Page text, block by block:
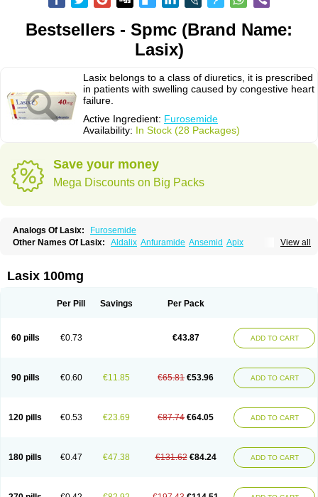
Bestsellers - Spmc (Brand Name:
Lasix)
Lasix belongs to a class of diuretics, it is prescribed
in patients with swelling caused by congestive heart
failure.
Active Ingredient: Furosemide
Availability: In Stock (28 Packages)
Save your money
Mega Discounts on Big Packs
Analogs Of Lasix:
Furosemide
View all
Other Names Of Lasix: Aldalix Anfuramide Ansemid Apix
Diurefar
Diuren Diuresal
Edemin
Errolon Eutensin
Frusehexal Frusema Frusene Frusenex
Furobeta
Furodrix Furohexal Furolix
Furomid
Furon Furorese roztok Furos a vet Furosed
Furosemek
Fursemid
Furtenk Fusix Hoe 058 Inclens Intermed Jufurix
Lasilacton
Lasilactone Lasiletten Lasilix Lasitone Lasiven Lizik
Lodix
Salidur
Salix Salurex Salurin Sanofi-aventis Sanwa kagaku
Sinedem
Spiro-d-tablinen Spiro comp Spiromide Spmc
Spmc frusemide
Lasix 100mg
Per Pill Savings Per Pack
60 pills €0.73 €43.87 ADD TO CART
90 pills €0.60 €11.85 €65.81 €53.96 ADD TO CART
120 pills €0.53 €23.69 €87.74 €64.05 ADD TO CART
180 pills €0.47 €47.38 €131.62 €84.24 ADD TO CART